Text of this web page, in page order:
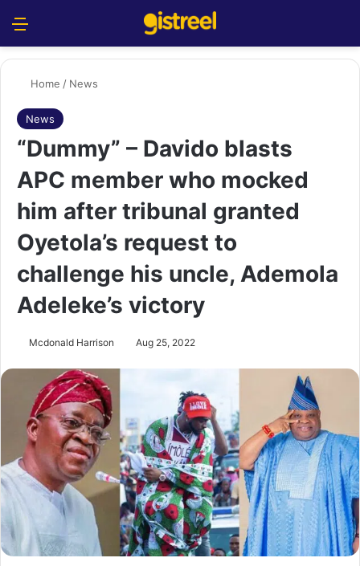
Home / News
News
“Dummy” – Davido blasts
APC member who mocked
him after tribunal granted
Oyetola’s request to
challenge his uncle, Ademola
Adeleke’s victory
Mcdonald Harrison Aug 25, 2022